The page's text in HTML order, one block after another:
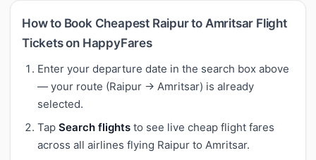
How to Book Cheapest Raipur to Amritsar Flight
Tickets on HappyFares
Enter your departure date in the search box above
— your route (Raipur → Amritsar) is already
selected.
Tap Search flights to see live cheap flight fares
across all airlines flying Raipur to Amritsar.